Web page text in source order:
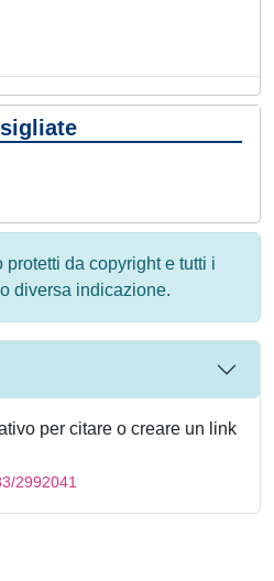
protetti da copyright e tutti i
diversa indicazione.
per citare o creare un link
2992041